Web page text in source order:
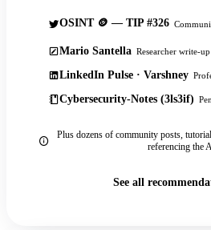
OSINT 🪙 — TIP #326
Mario Santella Researcher write-up
LinkedIn Pulse · Varshney
Cybersecurity-Notes (3ls3if)
Plus dozens of community posts,
referencing the
See all